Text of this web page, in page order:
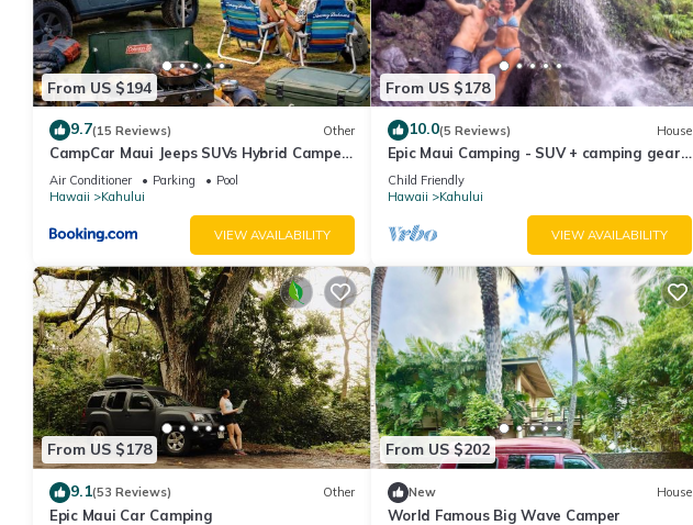
From US $194
9.7(15 Reviews) Other
CampCar Maui Jeeps SUVs Hybrid Camper
van Rentals with equipment and Travel
Advice
Air Conditioner Parking
Pool
Hawaii
Kahului
VIEW AVAILABILITY
From US $178
10.0(5 Reviews) House
Epic Maui Camping - SUV + camping gear -
Adventure on a budget
Child Friendly
Hawaii
Kahului
VIEW AVAILABILITY
From US $178
9.1(53 Reviews) Other
Epic Maui Car Camping
From US $202
New House
World Famous Big Wave Camper